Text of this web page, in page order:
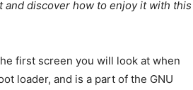
and discover how to enjoy it with this
first screen you will look at when
loader, and is a part of the GNU